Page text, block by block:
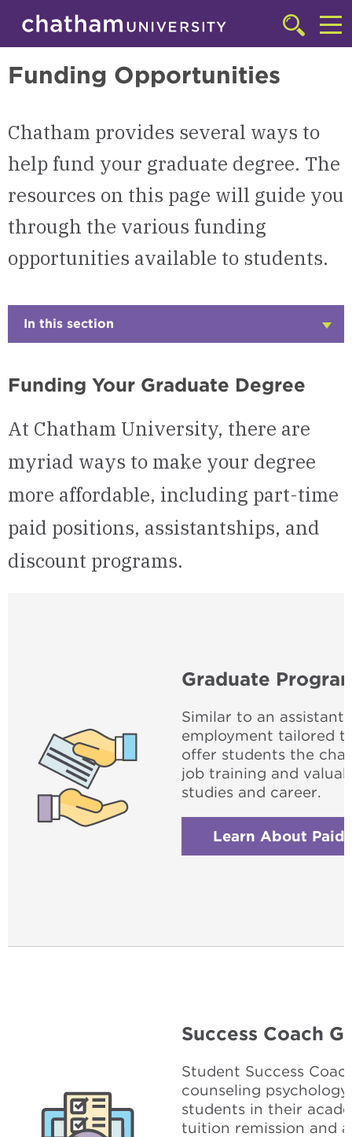
Skip to main site navigation
Skip to main content
Click
to
Graduate
Funding Opportunities
Chatham provides several ways to
help fund your graduate degree. The
resources on this page will guide you
through the various funding
opportunities available to students.
In this section
Funding Your Graduate Degree
At Chatham University, there are
myriad ways to make your degree
more affordable, including part-time
paid positions, assistantships, and
discount programs.
Graduate
Similar to an
employment tailored
offer students the
job training and
studies and career.
Learn About Paid
Success Coach
Student Success
counseling
students in their
tuition remission and